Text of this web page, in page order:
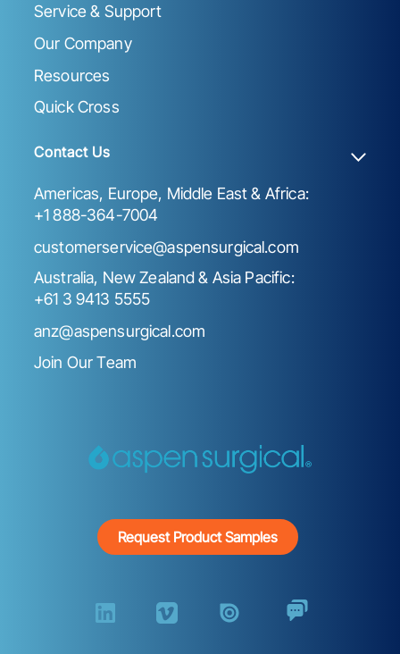
Service & Support
Our Company
Resources
Quick Cross
Contact Us
Americas, Europe, Middle East & Africa:
+1 888-364-7004
customerservice@aspensurgical.com
Australia, New Zealand & Asia Pacific:
+61 3 9413 5555
anz@aspensurgical.com
Join Our Team
Request Product Samples